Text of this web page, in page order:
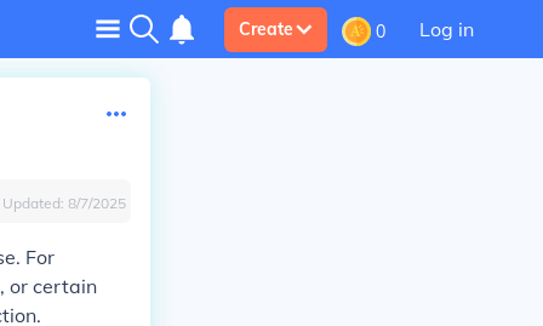
Create 0 Log in
Updated: 8/7/2025
For
or certain